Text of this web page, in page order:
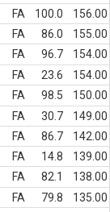
FA 100.0
156.00
FA 86.0
155.00
FA 96.7
154.00
FA 23.6
154.00
FA 98.5
150.00
FA 30.7
149.00
FA 86.7
142.00
FA 14.8
139.00
FA 82.1
138.00
FA 79.8
135.00